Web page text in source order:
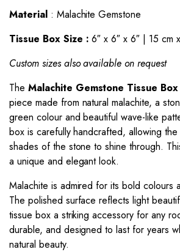
Material: Malachite Gemstone
Tissue Box Size : 6″ x 6″ x 6″ | 15 cm
Custom sizes also available on request
The Malachite Gemstone Tissue Box
piece made from natural malachite, a
green colour and beautiful wave-like
box is carefully handcrafted, allowing the
shades of the stone to shine through.
a unique and elegant look.
Malachite is admired for its bold colours
The polished surface reflects light
tissue box a striking accessory for any
durable, and designed to last for years
natural beauty.